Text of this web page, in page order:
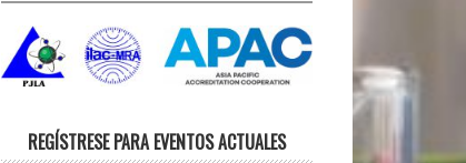
REGÍSTRESE PARA EVENTOS ACTUALES